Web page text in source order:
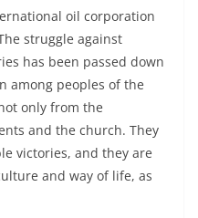
oil corporation
struggle against
has been passed down
among peoples of the
only from the
and the church. They
victories, and they are
and way of life, as